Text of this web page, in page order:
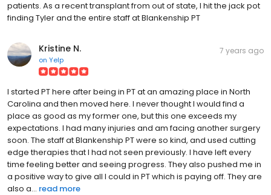
patients. As a recent transplant from out of state, I hit the jack pot
finding Tyler and the entire staff at Blankenship PT
Kristine N.
on Yelp
7 years ago
I started PT here after being in PT at an amazing place in North
Carolina and then moved here. I never thought I would find a
place as good as my former one, but this one exceeds my
expectations. I had many injuries and am facing another surgery
soon. The staff at Blankenship PT were so kind, and used cutting
edge therapies that I had not seen previously. I have left every
time feeling better and seeing progress. They also pushed me in
a positive way to give all I could in PT which is paying off. They are
also a... read more